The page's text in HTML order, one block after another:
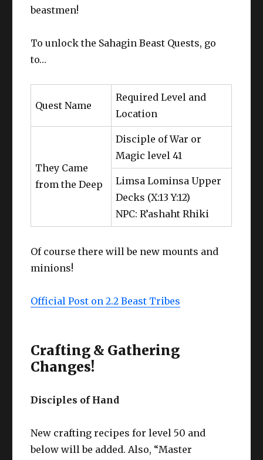
beastmen!
To unlock the Sahagin Beast Quests, go
to…
Quest Name
Required Level and
Location
They Came
from the Deep
Disciple of War or
Magic level 41
Limsa Lominsa Upper
Decks (X:13 Y:12)
NPC: R’ashaht Rhiki
Of course there will be new mounts and
minions!
Official Post on 2.2 Beast Tribes
Crafting & Gathering
Changes!
Disciples of Hand
New crafting recipes for level 50 and
below will be added. Also, “Master